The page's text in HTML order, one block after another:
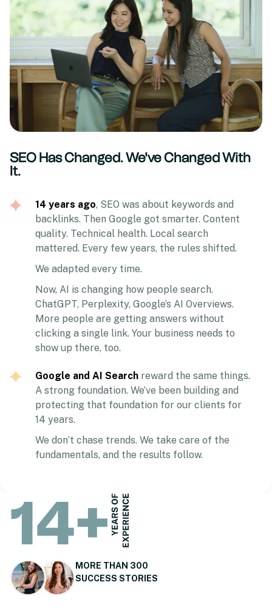
SEO Has Changed. We've Changed With
It.
14 years ago, SEO was about keywords and
backlinks. Then Google got smarter. Content
quality. Technical health. Local search
mattered. Every few years, the rules shifted.
We adapted every time.
Now, AI is changing how people search.
ChatGPT, Perplexity, Google’s AI Overviews.
More people are getting answers without
clicking a single link. Your business needs to
show up there, too.
Google and AI Searchreward the same things.
A strong foundation. We’ve been building and
protecting that foundation for our clients for
14 years.
We don’t chase trends. We take care of the
fundamentals, and the results follow.
14+
MORE THAN 300
SUCCESS STORIES